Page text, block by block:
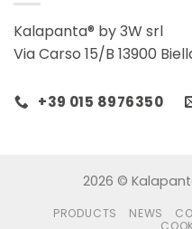
Kalapanta® by 3W srl
Via Carso 15/B 13900
+39 015 8976350
2026 ©
PRODUCTS NEWS